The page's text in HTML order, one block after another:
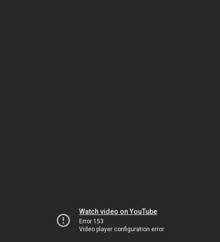
Watch video on YouTube
Error 153
Video player configuration error